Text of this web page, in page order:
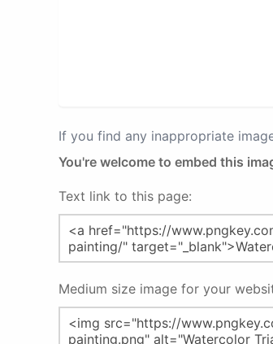
If you find any inappropriate
You're welcome to embed this
Text link to this page:
Medium size image for your